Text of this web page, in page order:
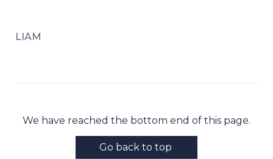
LIAM
We have reached the bottom end of this page.
Go back to top